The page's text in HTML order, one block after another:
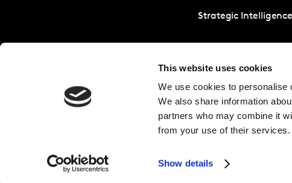
This website uses cookies
We use cookies to personalise
We also share information
partners who may combine it
from your use of their services.
Show details
Strategic Intelligence